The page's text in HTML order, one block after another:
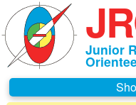
Junior